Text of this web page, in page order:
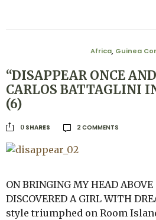
Africa, Guinea
“DISAPPEAR ONCE
CARLOS BATTAGLINI
(6)
0 SHARES 2 COMMENTS
ON BRINGING MY HEAD ABOVE
DISCOVERED A GIRL WITH
style triumphed on Room